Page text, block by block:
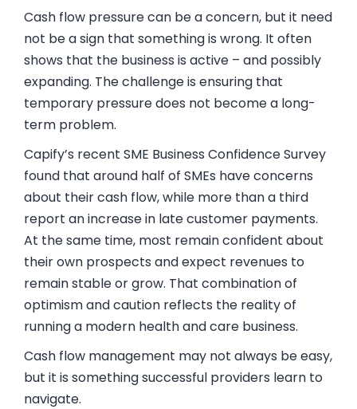
Cash flow pressure can be a concern, but it need
not be a sign that something is wrong. It often
shows that the business is active – and possibly
expanding. The challenge is ensuring that
temporary pressure does not become a long-
term problem.
Capify’s recent SME Business Confidence Survey
found that around half of SMEs have concerns
about their cash flow, while more than a third
report an increase in late customer payments.
At the same time, most remain confident about
their own prospects and expect revenues to
remain stable or grow. That combination of
optimism and caution reflects the reality of
running a modern health and care business.
Cash flow management may not always be easy,
but it is something successful providers learn to
navigate.